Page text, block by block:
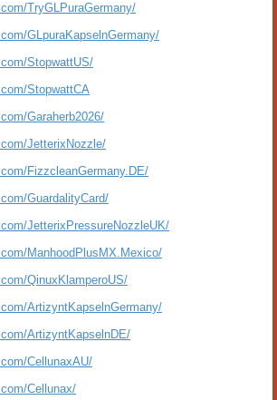
TryGLPuraGermany/
GLpuraKapselnGermany/
StopwattUS/
StopwattCA
Garaherb2026/
JetterixNozzle/
FizzcleanGermany.DE/
GuardalityCard/
JetterixPressureNozzleUK/
ManhoodPlusMX.Mexico/
QinuxKlamperoUS/
ArtizyntKapselnGermany/
ArtizyntKapselnDE/
CellunaxAU/
Cellunax/